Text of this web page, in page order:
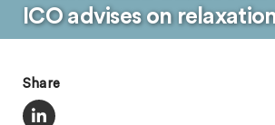
ICO advises on
Share